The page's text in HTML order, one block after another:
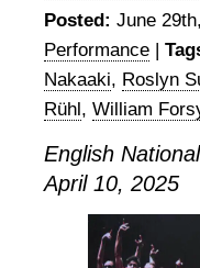
Posted: June
Performance |
Nakaaki, Roslyn
Rühl, William
English
April 10, 2025